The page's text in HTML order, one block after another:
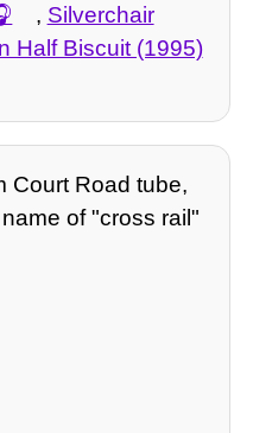
, Silverchair
Half Biscuit (1995)
Court Road tube,
of "cross rail"